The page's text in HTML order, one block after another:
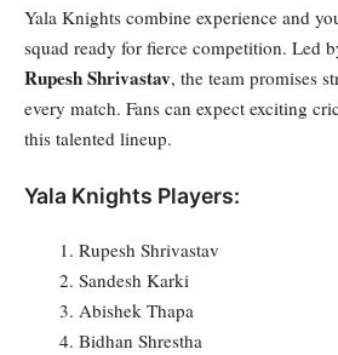
Yala Knights combine experience and
squad ready for fierce competition. Led
Rupesh Shrivastav, the team promises
every match. Fans can expect exciting
this talented lineup.
Yala Knights Players:
Rupesh Shrivastav
Sandesh Karki
Abishek Thapa
Bidhan Shrestha